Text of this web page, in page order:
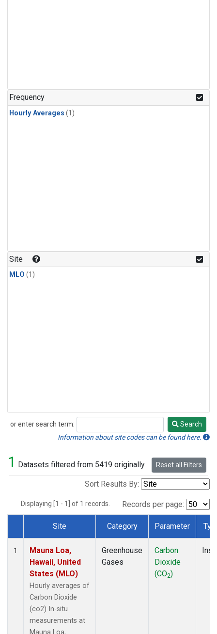
Frequency
Hourly Averages (1)
Site
MLO (1)
or enter search term:
Search
Search
Information about site codes can be found here.
1 Datasets filtered from 5419 originally. Reset all Filters
Sort Results By:
Displaying [1 - 1] of 1 records. Records per page:
Dataset Number
Site Category Parameter
1
Mauna Loa,
Hawaii, United
States (MLO)
Hourly averages of
Carbon Dioxide
(co2) In-situ
measurements at
Mauna Loa,
Greenhouse
Gases
Carbon
Dioxide
(CO2)